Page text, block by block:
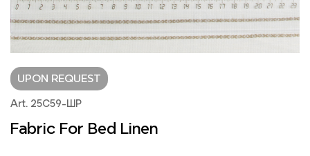
UPON REQUEST
Art. 25С59-ШР
Fabric For Bed Linen